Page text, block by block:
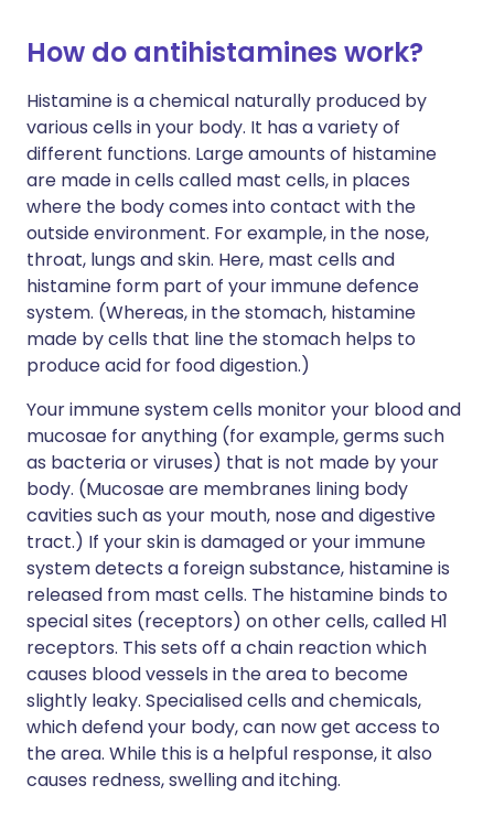
How do antihistamines work?
Histamine is a chemical naturally produced by
various cells in your body. It has a variety of
different functions. Large amounts of histamine
are made in cells called mast cells, in places
where the body comes into contact with the
outside environment. For example, in the nose,
throat, lungs and skin. Here, mast cells and
histamine form part of your immune defence
system. (Whereas, in the stomach, histamine
made by cells that line the stomach helps to
produce acid for food digestion.)
Your immune system cells monitor your blood and
mucosae for anything (for example, germs such
as bacteria or viruses) that is not made by your
body. (Mucosae are membranes lining body
cavities such as your mouth, nose and digestive
tract.) If your skin is damaged or your immune
system detects a foreign substance, histamine is
released from mast cells. The histamine binds to
special sites (receptors) on other cells, called H1
receptors. This sets off a chain reaction which
causes blood vessels in the area to become
slightly leaky. Specialised cells and chemicals,
which defend your body, can now get access to
the area. While this is a helpful response, it also
causes redness, swelling and itching.